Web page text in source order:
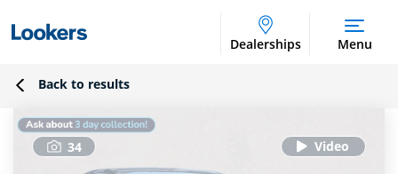
Dealerships Menu
Back to results
34